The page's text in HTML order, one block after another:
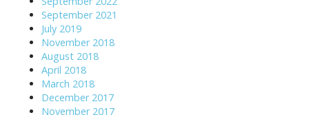
September 2021
July 2019
November 2018
August 2018
April 2018
March 2018
December 2017
November 2017